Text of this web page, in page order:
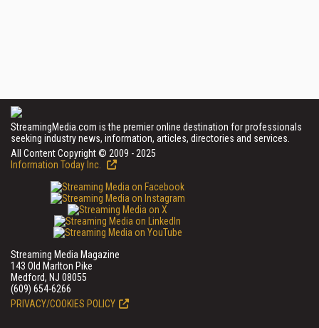
StreamingMedia.com is the premier online destination for professionals
seeking industry news, information, articles, directories and services.
All Content Copyright © 2009 - 2025
Information Today Inc.
Streaming Media Magazine
143 Old Marlton Pike
Medford, NJ 08055
(609) 654-6266
PRIVACY/COOKIES POLICY